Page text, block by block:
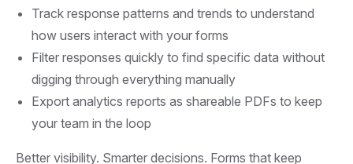
Track response patterns and trends to understand
how users interact with your forms
Filter responses quickly to find specific data without
digging through everything manually
Export analytics reports as shareable PDFs to keep
your team in the loop
Better visibility. Smarter decisions. Forms that keep